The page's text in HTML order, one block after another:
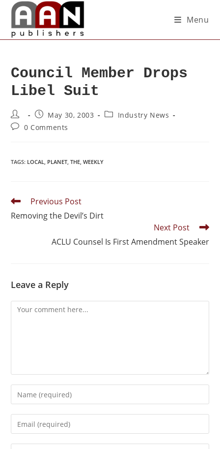
Menu
Council Member Drops
Libel Suit
May 30, 2003
Industry News
0 Comments
TAGS: LOCAL, PLANET, THE, WEEKLY
Previous Post
Removing the Devil’s Dirt
Next Post
ACLU Counsel Is First Amendment Speaker
Leave a Reply